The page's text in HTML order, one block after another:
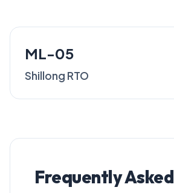
ML-05
Shillong RTO
Frequently Asked